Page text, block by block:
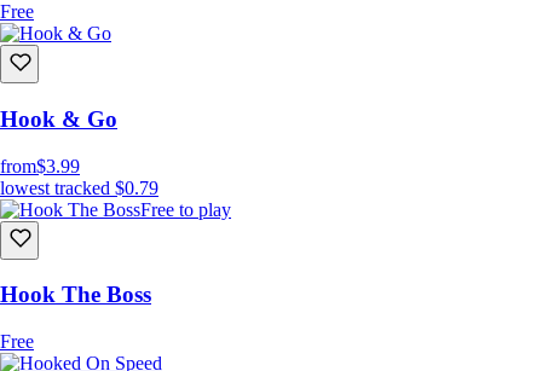
Free
Hook & Go
from$3.99
lowest tracked $0.79
Free to play
Hook The Boss
Free